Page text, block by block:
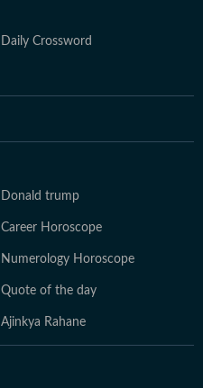
Daily Crossword
Donald trump
Career Horoscope
Numerology Horoscope
Quote of the day
Ajinkya Rahane